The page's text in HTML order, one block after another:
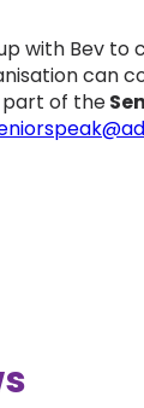
with Bev to
can
part of the